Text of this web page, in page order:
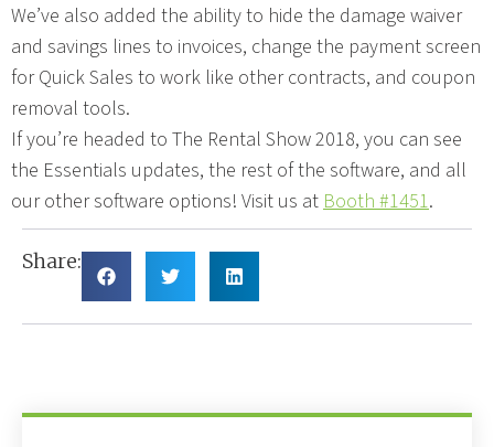
We’ve also added the ability to hide the damage waiver
and savings lines to invoices, change the payment screen
for Quick Sales to work like other contracts, and coupon
removal tools.
If you’re headed to The Rental Show 2018, you can see
the Essentials updates, the rest of the software, and all
our other software options! Visit us atBooth #1451.
Share: